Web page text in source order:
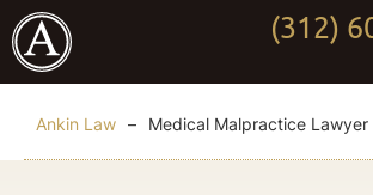
(312)
Ankin Law – Medical Malpractice Lawyer